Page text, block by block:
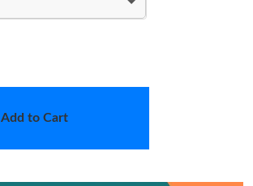
Add to Cart